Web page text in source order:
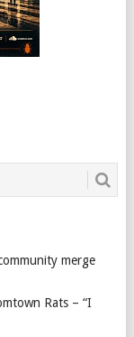
merge
Rats – “I